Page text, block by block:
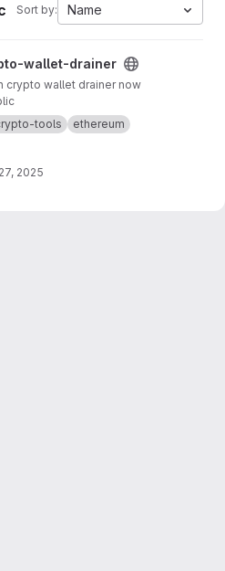
Sort by: Name
projectwallet-drainer
crypto wallet drainer now
tools
ethereum
2025